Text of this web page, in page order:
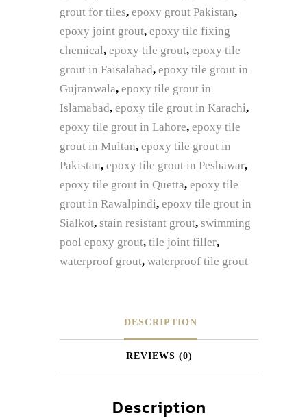
grout for tiles, epoxy grout Pakistan,
epoxy joint grout, epoxy tile fixing
chemical, epoxy tile grout, epoxy tile
grout in Faisalabad, epoxy tile grout in
Gujranwala, epoxy tile grout in
Islamabad, epoxy tile grout in Karachi,
epoxy tile grout in Lahore, epoxy tile
grout in Multan, epoxy tile grout in
Pakistan, epoxy tile grout in Peshawar,
epoxy tile grout in Quetta, epoxy tile
grout in Rawalpindi, epoxy tile grout in
Sialkot, stain resistant grout, swimming
pool epoxy grout, tile joint filler,
waterproof grout, waterproof tile grout
DESCRIPTION
REVIEWS (0)
Description